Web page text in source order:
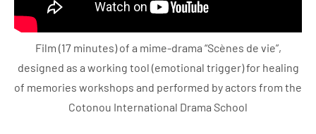
Film (17 minutes) of a mime-drama “Scènes de vie”,
designed as a working tool (emotional trigger) for healing
of memories workshops and performed by actors from the
Cotonou International Drama School